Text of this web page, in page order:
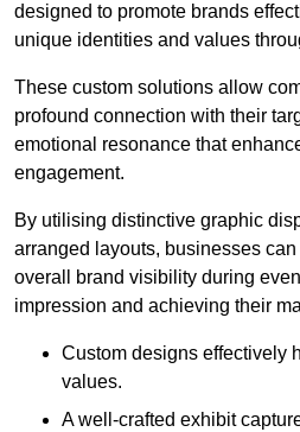
designed to promote brands
unique identities and values
These custom solutions allow
profound connection with their
emotional resonance that
engagement.
By utilising distinctive graphic
arranged layouts, businesses
overall brand visibility during
impression and achieving their
Custom designs effectively
values.
A well-crafted exhibit